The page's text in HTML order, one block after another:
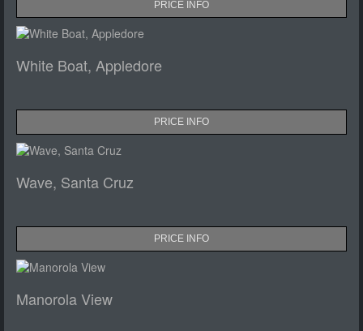
PRICE INFO
White Boat, Appledore
PRICE INFO
Wave, Santa Cruz
PRICE INFO
Manorola View